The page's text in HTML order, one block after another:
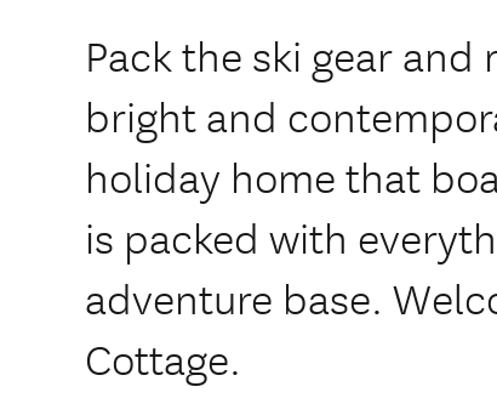
Pack the ski gear
bright and
holiday home that
is packed with
adventure base.
Cottage.